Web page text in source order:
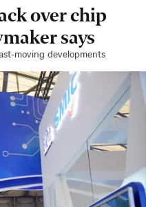
over chip
says
moving developments